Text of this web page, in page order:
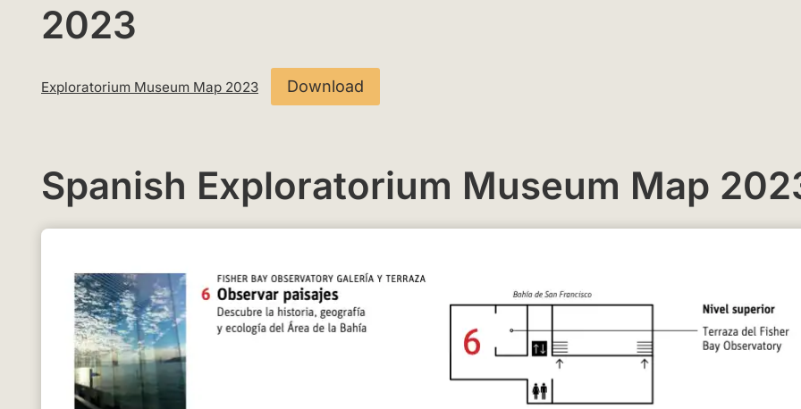
2023
Exploratorium Museum Map 2023 Download
Spanish Exploratorium Museum Map